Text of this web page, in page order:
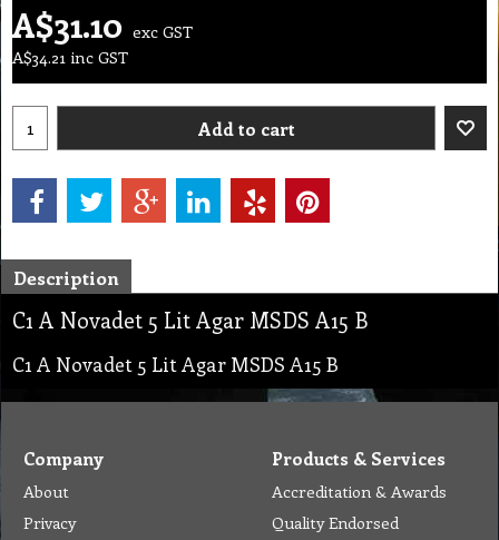
A$31.10 exc GST
A$34.21 inc GST
Add to cart
Description
C1 A Novadet 5 Lit Agar MSDS A15 B
C1 A Novadet 5 Lit Agar MSDS A15 B
Company
About
Privacy
Products & Services
Accreditation & Awards
Quality Endorsed